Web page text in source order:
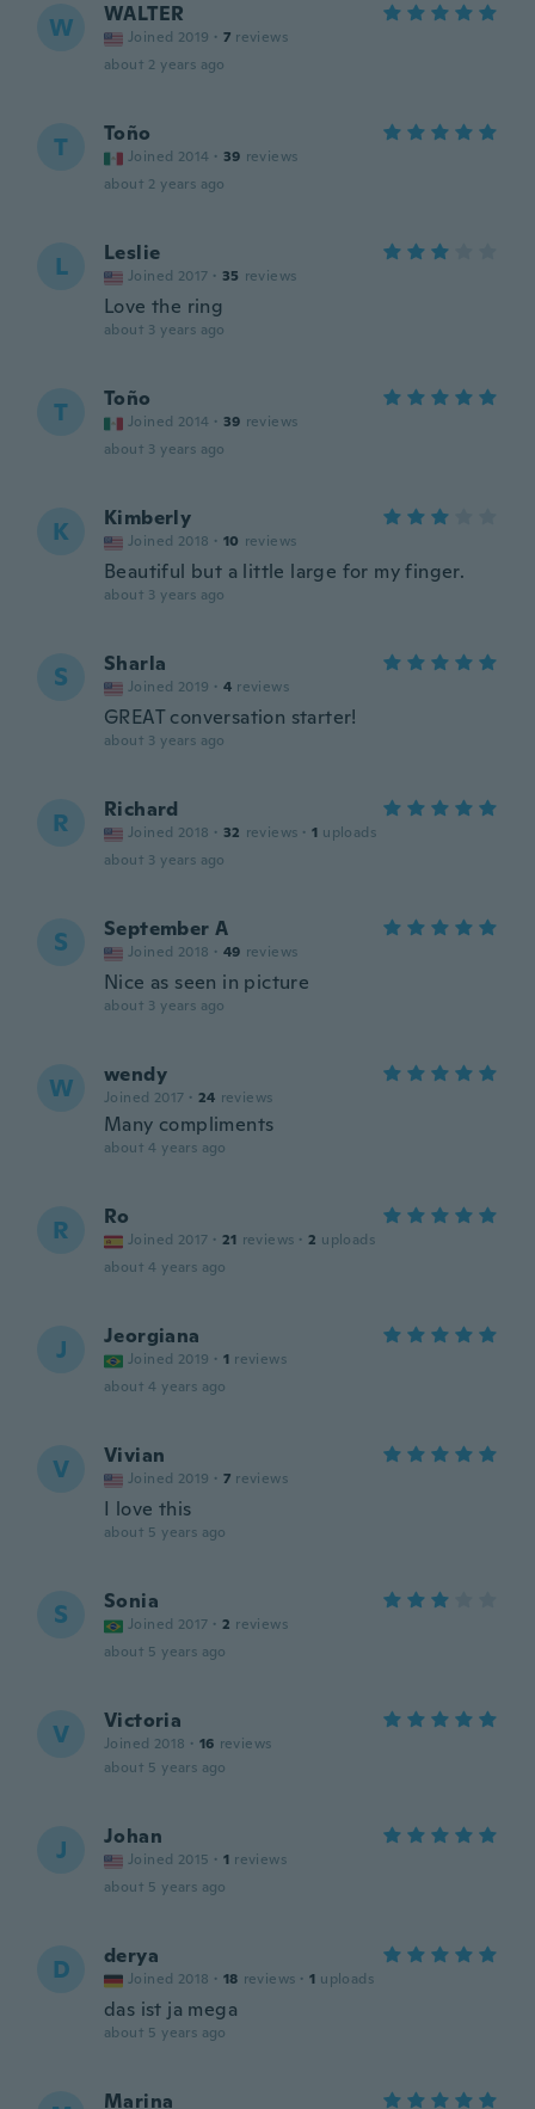
W WALTER
Joined 2019 · 7 reviews
about 2 years ago
T Toño
Joined 2014 · 39 reviews
about 2 years ago
L Leslie
Joined 2017 · 35 reviews
Love the ring
about 3 years ago
T Toño
Joined 2014 · 39 reviews
about 3 years ago
K Kimberly
Joined 2018 · 10 reviews
Beautiful but a little large for my finger.
about 3 years ago
S Sharla
Joined 2019 · 4 reviews
GREAT conversation starter!
about 3 years ago
R Richard
Joined 2018 · 32 reviews · 1 uploads
about 3 years ago
S September A
Joined 2018 · 49 reviews
Nice as seen in picture
about 3 years ago
W wendy
Joined 2017 · 24 reviews
Many compliments
about 4 years ago
R Ro
Joined 2017 · 21 reviews · 2 uploads
about 4 years ago
J Jeorgiana
Joined 2019 · 1 reviews
about 4 years ago
V Vivian
Joined 2019 · 7 reviews
I love this
about 5 years ago
S Sonia
Joined 2017 · 2 reviews
about 5 years ago
V Victoria
Joined 2018 · 16 reviews
about 5 years ago
J Johan
Joined 2015 · 1 reviews
about 5 years ago
D derya
Joined 2018 · 18 reviews · 1 uploads
das ist ja mega
about 5 years ago
Marina